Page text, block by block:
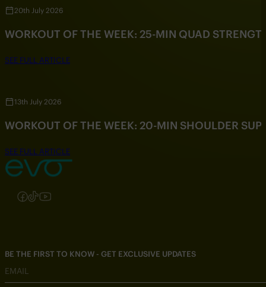
20th July 2026
WORKOUT OF THE WEEK: 25-MIN QUAD
SEE FULL ARTICLE
13th July 2026
WORKOUT OF THE WEEK: 20-MIN SHOULDER
SEE FULL ARTICLE
Follow us on Instagram
Follow us on Facebook
Follow us on TikTok
Follow us on YouTube
BE THE FIRST TO KNOW - GET EXCLUSIVE UPDATES
EMAIL